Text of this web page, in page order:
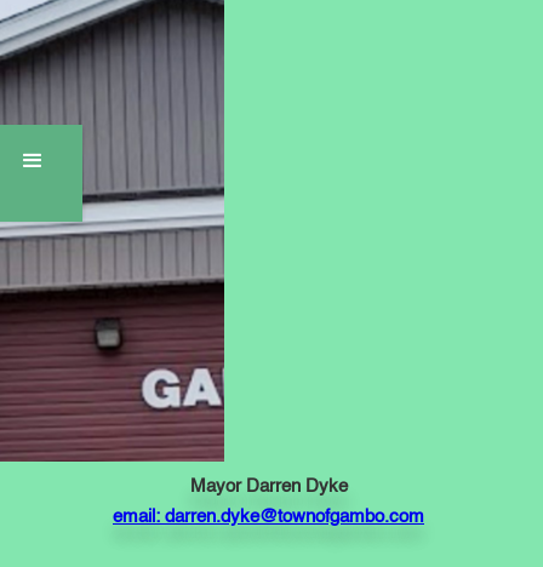
Mayor Darren Dyke
email: darren.dyke@townofgambo.com